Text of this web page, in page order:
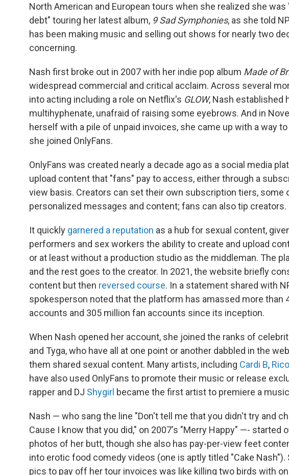
North American and European tours when she realized she
debt" touring her latest album, 9 Sad Symphonies, as she told
has been making music and selling out shows for nearly two
concerning.
Nash first broke out in 2007 with her indie pop album Made of
widespread commercial and critical acclaim. Across several
into acting including a role on Netflix's GLOW, Nash established
multihyphenate, unafraid of raising some eyebrows. And in
herself with a pile of unpaid invoices, she came up with a way
she joined OnlyFans.
OnlyFans was created nearly a decade ago as a social media
upload content that "fans" pay to access, either through a
view basis. Creators can set their own subscription tiers, some
personalized messages and content; fans can also tip creators.
It quickly garnered a reputation as a hub for sexual content,
performers and sex workers the ability to create and upload
or at least without a production studio as the middleman. The
and the rest goes to the creator. In 2021, the website briefly
content but then reversed course. In a statement shared with
spokesperson noted that the platform has amassed more than
accounts and 305 million fan accounts since its inception.
When Nash opened her account, she joined the ranks of
and Tyga, who have all at one point or another dabbled in the
them shared sexual content. Many artists, including Cardi B,
have also used OnlyFans to promote their music or release
rapper and DJ Shygirl became the first artist to premiere a
Nash — who sang the line "Don't tell me that you didn't try and
Cause I know that you did," on 2007's "Merry Happy" —- started
photos of her butt, though she also has pay-per-view feet
into erotic food comedy videos (one is aptly titled "Cake
pics to pay off her tour invoices was like killing two birds with